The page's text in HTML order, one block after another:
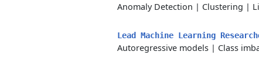
Anomaly Detection | Clustering |
Lead Machine Learning
Autoregressive models | Class